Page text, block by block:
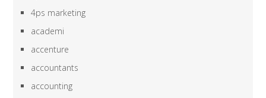
4ps marketing
academi
accenture
accountants
accounting